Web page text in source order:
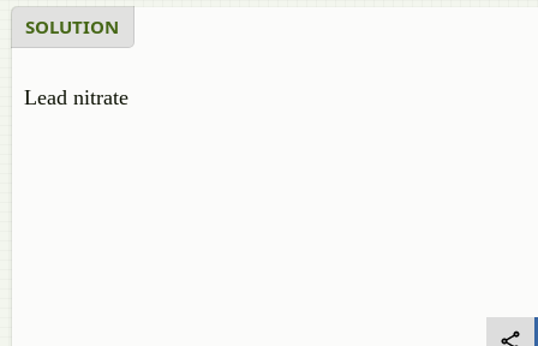
SOLUTION
Lead nitrate